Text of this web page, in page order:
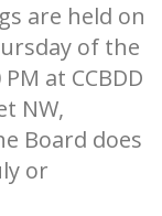
are held on
of the
at CCBDD
NW,
Board does
or